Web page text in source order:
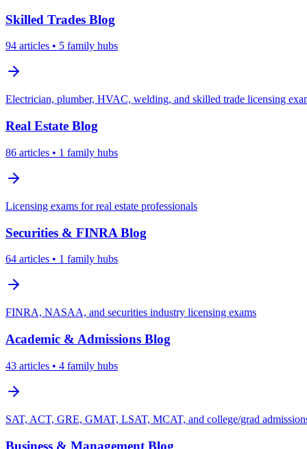
Skilled Trades Blog
94 articles • 5 family hubs
Electrician, plumber, HVAC, welding, and skilled trade licensing
Real Estate Blog
86 articles • 1 family hubs
Licensing exams for real estate professionals
Securities & FINRA Blog
64 articles • 1 family hubs
FINRA, NASAA, and securities industry licensing exams
Academic & Admissions Blog
43 articles • 4 family hubs
SAT, ACT, GRE, GMAT, LSAT, MCAT, and college/grad
Business & Management Blog